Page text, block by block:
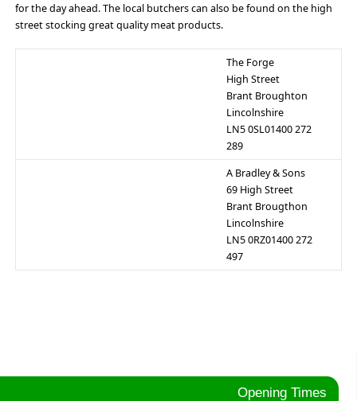
for the day ahead. The local butchers can also be found on the high
street stocking great quality meat products.
The Forge
High Street
Brant Broughton
Lincolnshire
LN5 0SL01400 272
289
A Bradley & Sons
69 High Street
Brant Brougthon
Lincolnshire
LN5 0RZ01400 272
497
Opening Times